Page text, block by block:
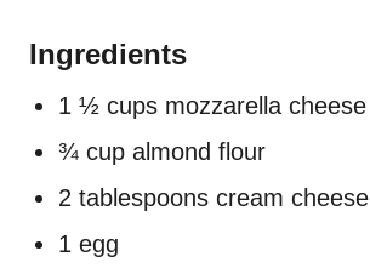
Ingredients
1 ½ cups mozzarella cheese
¾ cup almond flour
2 tablespoons cream cheese
1 egg